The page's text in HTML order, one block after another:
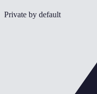
Private by default